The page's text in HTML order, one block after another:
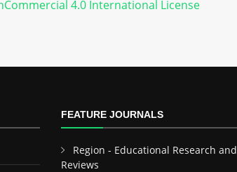
4.0 International License
FEATURE JOURNALS
Region - Educational Research and
Reviews